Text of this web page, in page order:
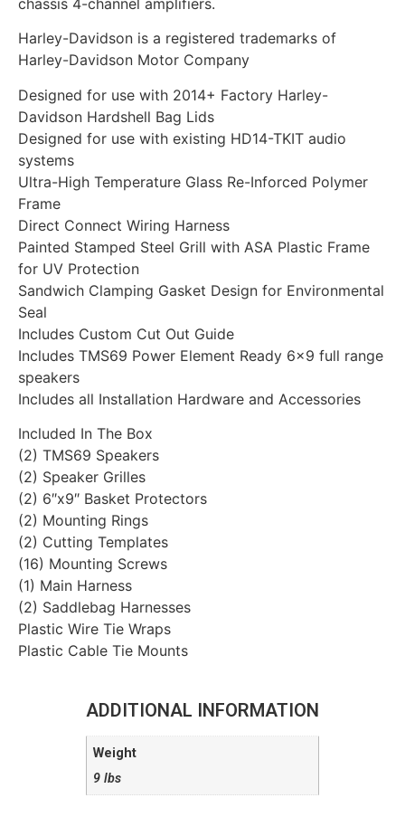
Harley-Davidson is a registered trademarks of
Harley-Davidson Motor Company
Designed for use with 2014+ Factory Harley-
Davidson Hardshell Bag Lids
Designed for use with existing HD14-TKIT audio
systems
Ultra-High Temperature Glass Re-Inforced Polymer
Frame
Direct Connect Wiring Harness
Painted Stamped Steel Grill with ASA Plastic Frame
for UV Protection
Sandwich Clamping Gasket Design for Environmental
Seal
Includes Custom Cut Out Guide
Includes TMS69 Power Element Ready 6×9 full range
speakers
Includes all Installation Hardware and Accessories
Included In The Box
(2) TMS69 Speakers
(2) Speaker Grilles
(2) 6″x9″ Basket Protectors
(2) Mounting Rings
(2) Cutting Templates
(16) Mounting Screws
(1) Main Harness
(2) Saddlebag Harnesses
Plastic Wire Tie Wraps
Plastic Cable Tie Mounts
ADDITIONAL INFORMATION
Weight
9 lbs